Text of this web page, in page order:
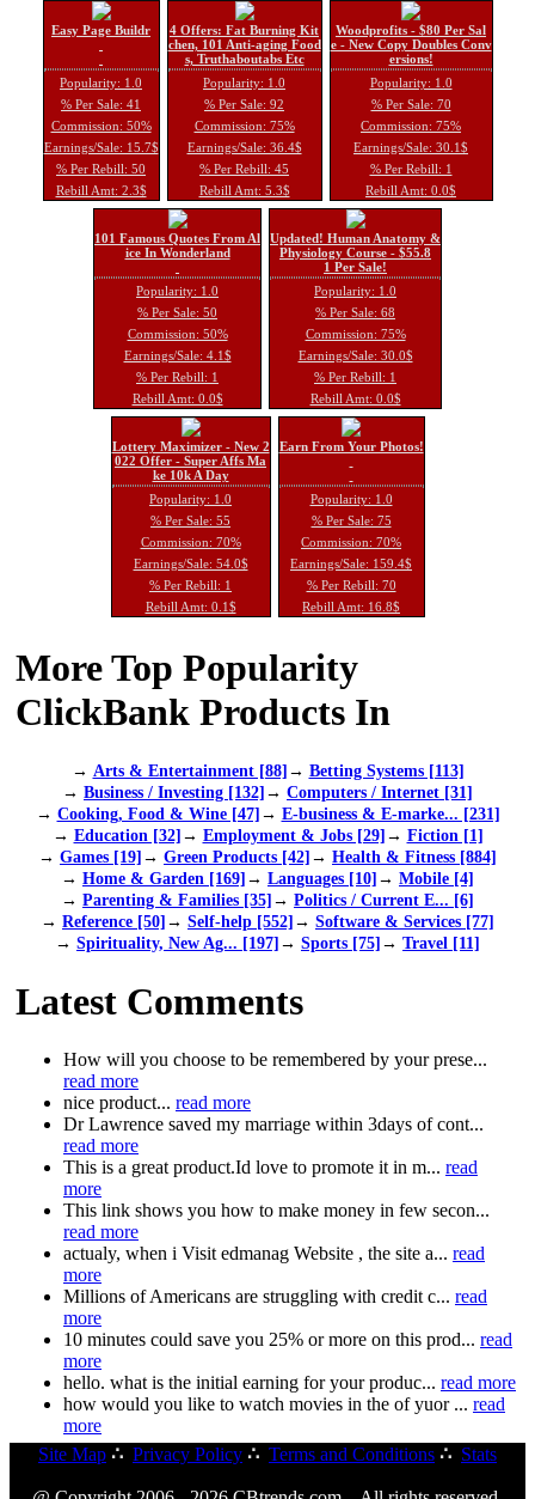
Easy Page Buildr
Popularity: 1.0
% Per Sale: 41
Commission: 50%
Earnings/Sale: 15.7$
% Per Rebill: 50
Rebill Amt: 2.3$
4 Offers: Fat Burning Kit
chen, 101 Anti-aging Food
s, Truthaboutabs Etc
Popularity: 1.0
% Per Sale: 92
Commission: 75%
Earnings/Sale: 36.4$
% Per Rebill: 45
Rebill Amt: 5.3$
Woodprofits - $80 Per Sal
e - New Copy Doubles Conv
ersions!
Popularity: 1.0
% Per Sale: 70
Commission: 75%
Earnings/Sale: 30.1$
% Per Rebill: 1
Rebill Amt: 0.0$
101 Famous Quotes From Al
ice In Wonderland
Popularity: 1.0
% Per Sale: 50
Commission: 50%
Earnings/Sale: 4.1$
% Per Rebill: 1
Rebill Amt: 0.0$
Updated! Human Anatomy &
Physiology Course - $55.8
1 Per Sale!
Popularity: 1.0
% Per Sale: 68
Commission: 75%
Earnings/Sale: 30.0$
% Per Rebill: 1
Rebill Amt: 0.0$
Lottery Maximizer - New 2
022 Offer - Super Affs Ma
ke 10k A Day
Popularity: 1.0
% Per Sale: 55
Commission: 70%
Earnings/Sale: 54.0$
% Per Rebill: 1
Rebill Amt: 0.1$
Earn From Your Photos!
Popularity: 1.0
% Per Sale: 75
Commission: 70%
Earnings/Sale: 159.4$
% Per Rebill: 70
Rebill Amt: 16.8$
More Top Popularity
ClickBank Products In
→ Arts & Entertainment [88]→ Betting Systems [113]
→ Business / Investing [132]→ Computers / Internet [31]
→ Cooking, Food & Wine [47]→ E-business & E-marke... [231]
→ Education [32]→ Employment & Jobs [29]→ Fiction [1]
→ Games [19]→ Green Products [42]→ Health & Fitness [884]
→ Home & Garden [169]→ Languages [10]→ Mobile [4]
→ Parenting & Families [35]→ Politics / Current E... [6]
→ Reference [50]→ Self-help [552]→ Software & Services [77]
→ Spirituality, New Ag... [197]→ Sports [75]→ Travel [11]
Latest Comments
How will you choose to be remembered by your prese...
read more
nice product... read more
Dr Lawrence saved my marriage within 3days of cont...
read more
This is a great product.Id love to promote it in m... read
more
This link shows you how to make money in few secon...
read more
actualy, when i Visit edmanag Website , the site a... read
more
Millions of Americans are struggling with credit c... read
more
10 minutes could save you 25% or more on this prod... read
more
hello. what is the initial earning for your produc... read more
how would you like to watch movies in the of yuor ... read
more
Site Map ∴ Privacy Policy ∴ Terms and Conditions ∴ Stats